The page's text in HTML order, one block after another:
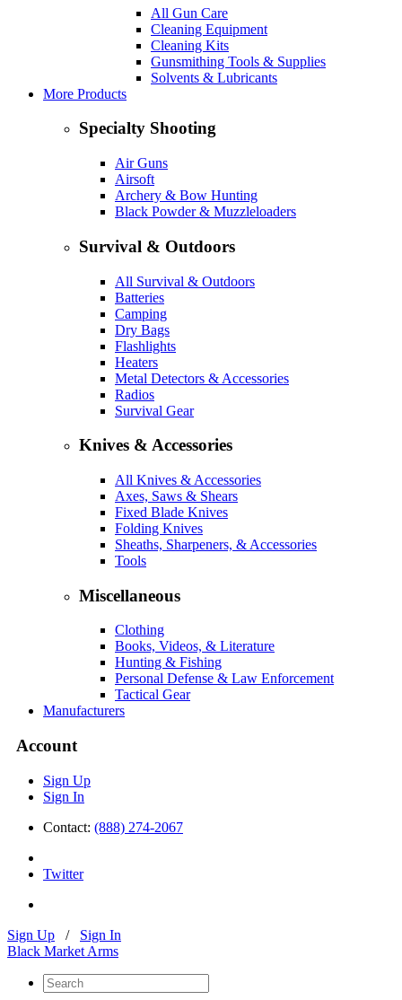
All Gun Care
Cleaning Equipment
Cleaning Kits
Gunsmithing Tools & Supplies
Solvents & Lubricants
More Products
Specialty Shooting
Air Guns
Airsoft
Archery & Bow Hunting
Black Powder & Muzzleloaders
Survival & Outdoors
All Survival & Outdoors
Batteries
Camping
Dry Bags
Flashlights
Heaters
Metal Detectors & Accessories
Radios
Survival Gear
Knives & Accessories
All Knives & Accessories
Axes, Saws & Shears
Fixed Blade Knives
Folding Knives
Sheaths, Sharpeners, & Accessories
Tools
Miscellaneous
Clothing
Books, Videos, & Literature
Hunting & Fishing
Personal Defense & Law Enforcement
Tactical Gear
Manufacturers
Account
Sign Up
Sign In
Contact: (888) 274-2067
Twitter
Sign Up / Sign In
Black Market Arms